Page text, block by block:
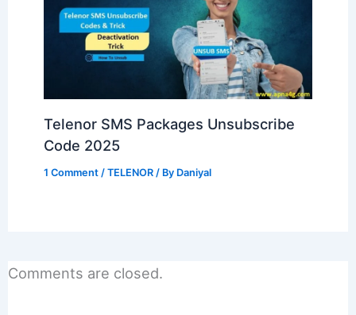
Telenor SMS Packages Unsubscribe
Code 2025
1 Comment /TELENOR / By Daniyal
Comments are closed.